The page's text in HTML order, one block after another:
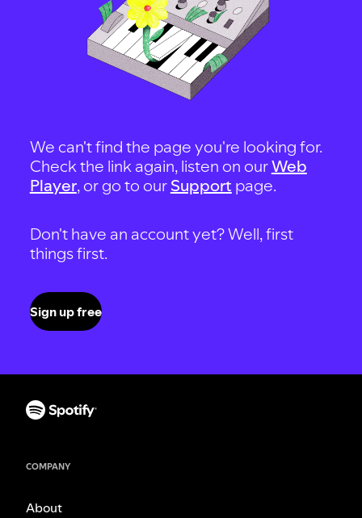
We can't find the page you're looking for.
Check the link again, listen on ourWeb
Player, or go to our Support page.
Don't have an account yet? Well, first
things first.
Sign up free
COMPANY
About